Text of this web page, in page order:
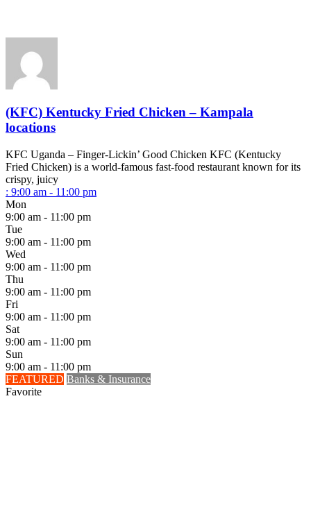
(KFC) Kentucky Fried Chicken – Kampala
locations
KFC Uganda – Finger-Lickin’ Good Chicken KFC (Kentucky
Fried Chicken) is a world-famous fast-food restaurant known for its
crispy, juicy
: 9:00 am - 11:00 pm
Mon
9:00 am - 11:00 pm
Tue
9:00 am - 11:00 pm
Wed
9:00 am - 11:00 pm
Thu
9:00 am - 11:00 pm
Fri
9:00 am - 11:00 pm
Sat
9:00 am - 11:00 pm
Sun
9:00 am - 11:00 pm
FEATURED Banks & Insurance
Favorite